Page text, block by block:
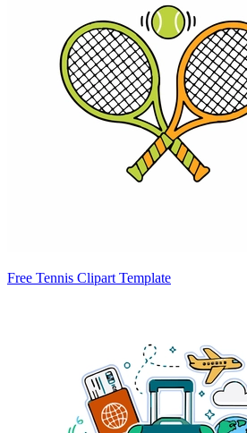
Free Tennis Clipart Template